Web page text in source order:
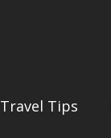
Travel Tips